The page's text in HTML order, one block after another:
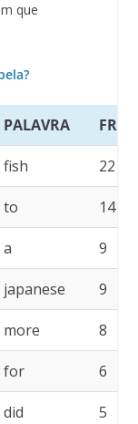
que
PALAVRA
fish 22
to 14
a 9
japanese 9
more 8
for 6
did 5